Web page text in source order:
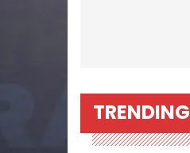
TRENDING